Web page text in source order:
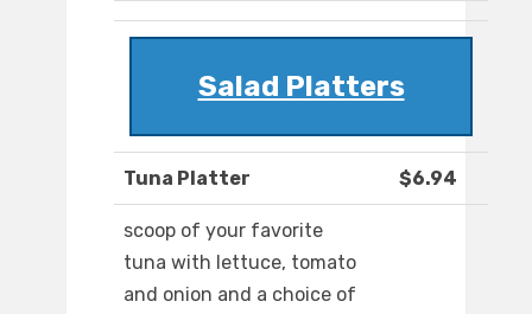
Salad Platters
Tuna Platter $6.94
scoop of your favorite
tuna with lettuce, tomato
and onion and a choice of